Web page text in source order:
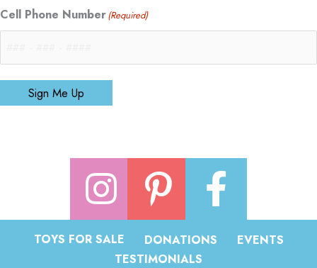
Cell Phone Number(Required)
Sign Me Up
TOYS FOR SALE DONATIONS
EVENTS
TESTIMONIALS